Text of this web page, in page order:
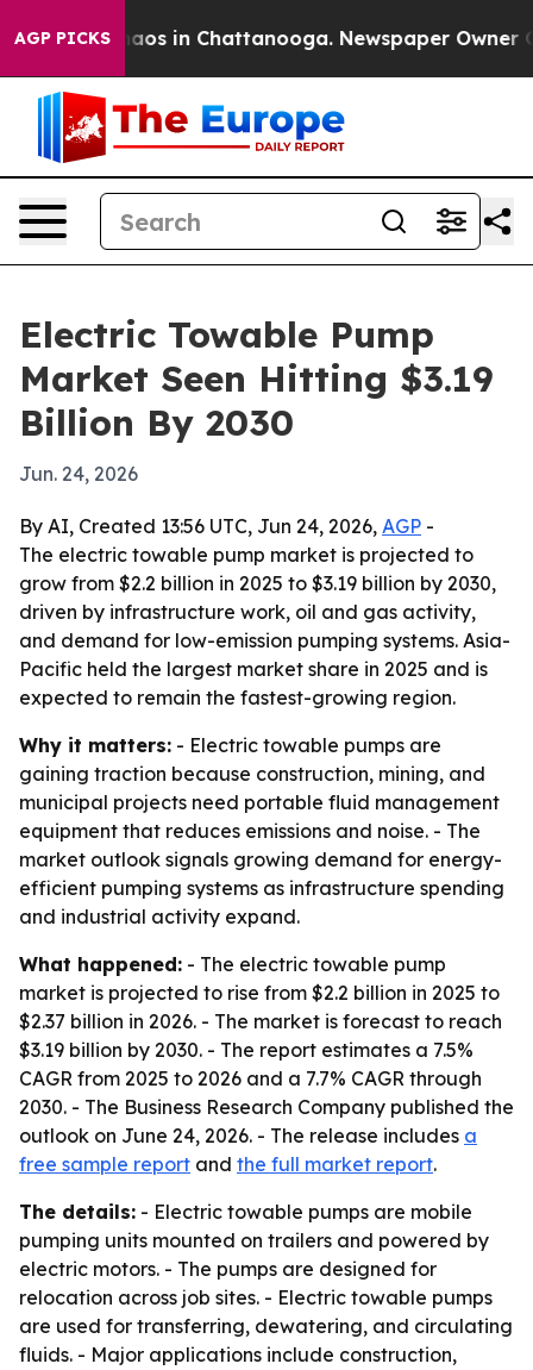
AGP PICKSChaos in Chattanooga. Newspaper Owner
Electric Towable Pump
Market Seen Hitting $3.19
Billion By 2030
Jun. 24, 2026
By AI, Created 13:56 UTC, Jun 24, 2026, AGP -
The electric towable pump market is projected to
grow from $2.2 billion in 2025 to $3.19 billion by 2030,
driven by infrastructure work, oil and gas activity,
and demand for low-emission pumping systems. Asia-
Pacific held the largest market share in 2025 and is
expected to remain the fastest-growing region.
Why it matters: - Electric towable pumps are
gaining traction because construction, mining, and
municipal projects need portable fluid management
equipment that reduces emissions and noise. - The
market outlook signals growing demand for energy-
efficient pumping systems as infrastructure spending
and industrial activity expand.
What happened: - The electric towable pump
market is projected to rise from $2.2 billion in 2025 to
$2.37 billion in 2026. - The market is forecast to reach
$3.19 billion by 2030. - The report estimates a 7.5%
CAGR from 2025 to 2026 and a 7.7% CAGR through
2030. - The Business Research Company published the
outlook on June 24, 2026. - The release includes a
free sample report and the full market report.
The details: - Electric towable pumps are mobile
pumping units mounted on trailers and powered by
electric motors. - The pumps are designed for
relocation across job sites. - Electric towable pumps
are used for transferring, dewatering, and circulating
fluids. - Major applications include construction,